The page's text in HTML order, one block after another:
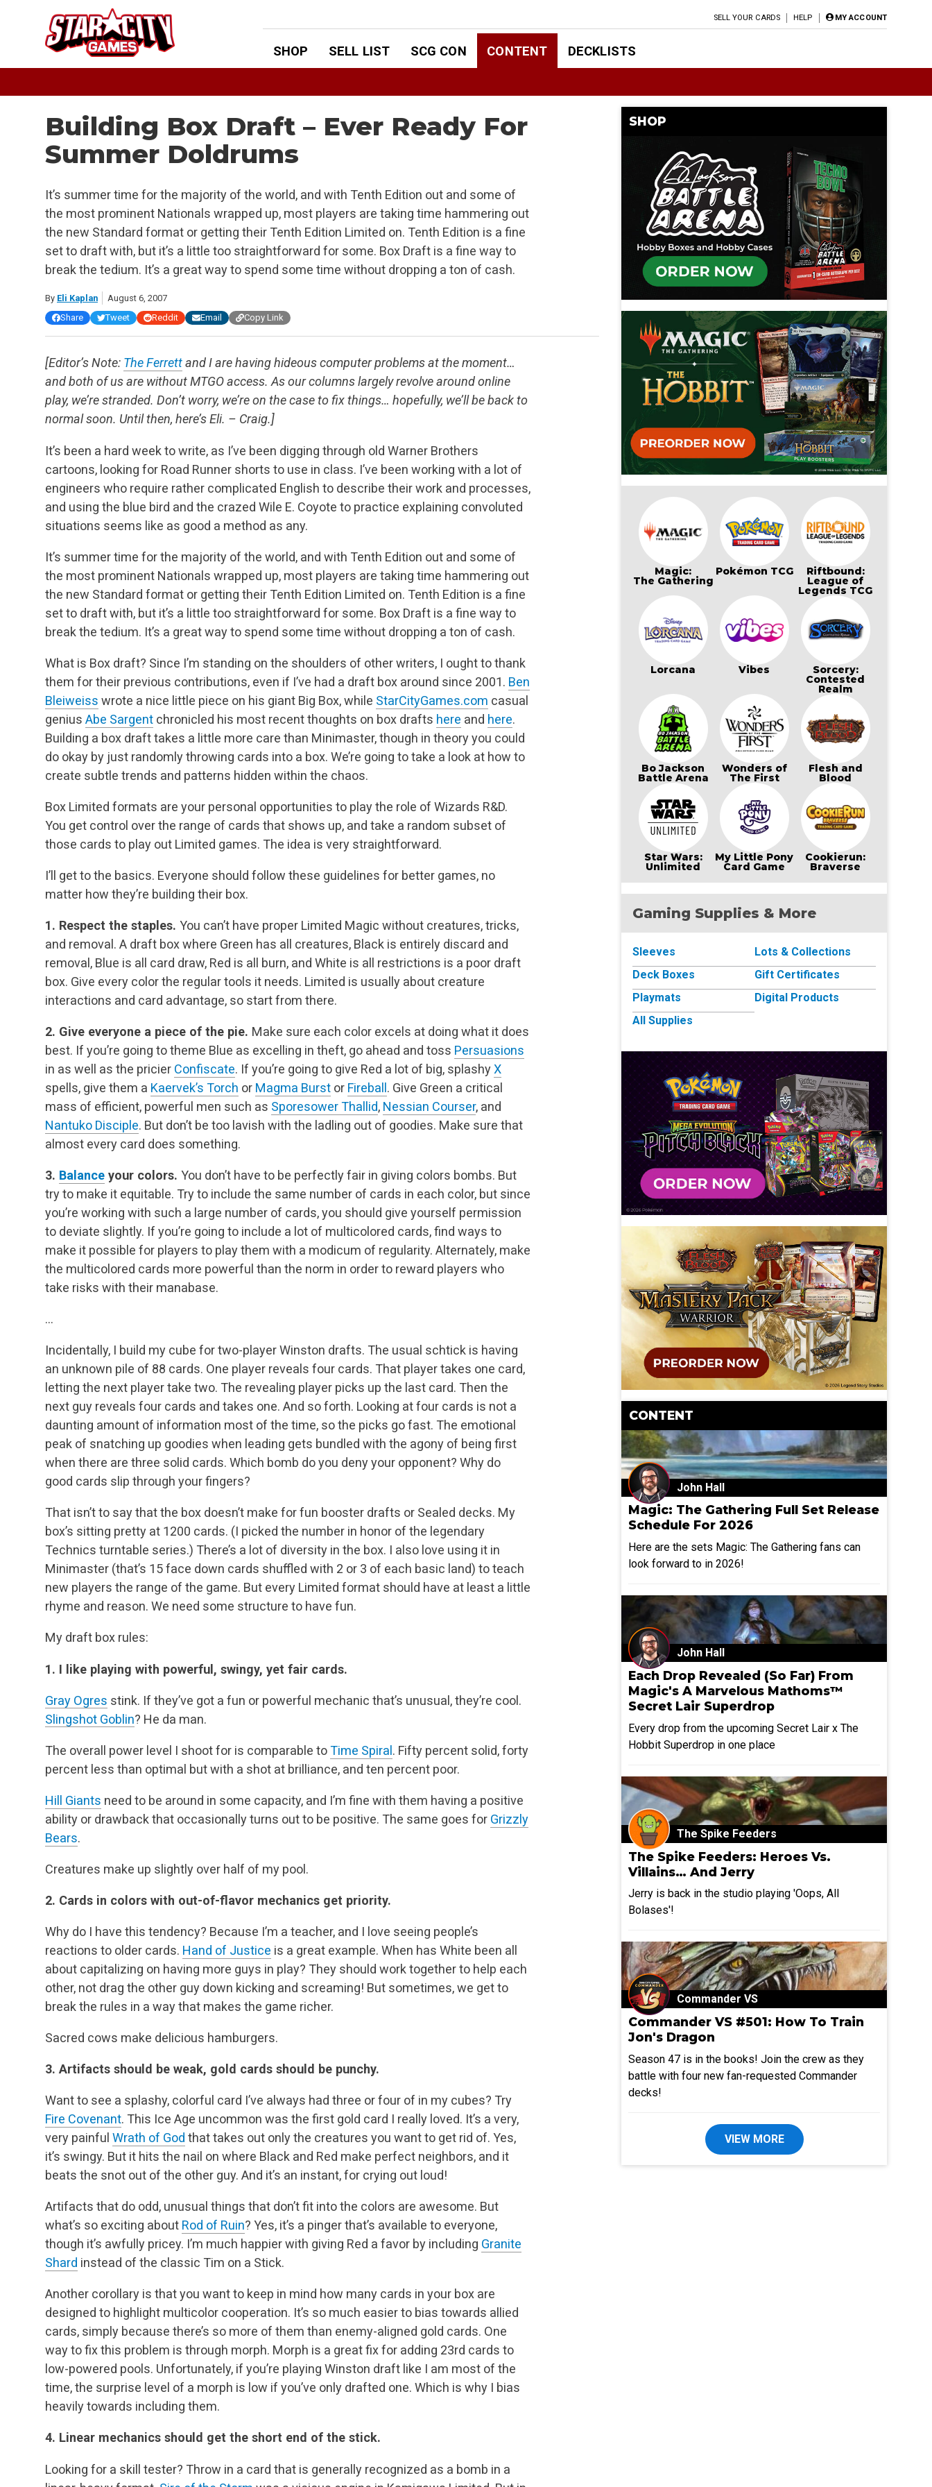
SELL YOUR CARDS HELP MY ACCOUNT
SHOP SELL LIST SCG CON CONTENT DECKLISTS
Building Box Draft – Ever Ready For
Summer Doldrums
It’s summer time for the majority of the world, and with Tenth Edition out and some of
the most prominent Nationals wrapped up, most players are taking time hammering out
the new Standard format or getting their Tenth Edition Limited on. Tenth Edition is a fine
set to draft with, but it’s a little too straightforward for some. Box Draft is a fine way to
break the tedium. It’s a great way to spend some time without dropping a ton of cash.
By Eli Kaplan
August 6, 2007
Share
Tweet Reddit Email Copy Link
[Editor’s Note: The Ferrettand I are having hideous computer problems at the moment…
and both of us are without MTGO access. As our columns largely revolve around online
play, we’re stranded. Don’t worry, we’re on the case to fix things… hopefully, we’ll be back to
normal soon. Until then, here’s Eli. – Craig.]
It’s been a hard week to write, as I’ve been digging through old Warner Brothers
cartoons, looking for Road Runner shorts to use in class. I’ve been working with a lot of
engineers who require rather complicated English to describe their work and processes,
and using the blue bird and the crazed Wile E. Coyote to practice explaining convoluted
situations seems like as good a method as any.
It’s summer time for the majority of the world, and with Tenth Edition out and some of
the most prominent Nationals wrapped up, most players are taking time hammering out
the new Standard format or getting their Tenth Edition Limited on. Tenth Edition is a fine
set to draft with, but it’s a little too straightforward for some. Box Draft is a fine way to
break the tedium. It’s a great way to spend some time without dropping a ton of cash.
What is Box draft? Since I’m standing on the shoulders of other writers, I ought to thank
them for their previous contributions, even if I’ve had a draft box around since 2001. Ben
Bleiweiss wrote a nice little piece on his giant Big Box, while StarCityGames.com casual
genius Abe Sargent chronicled his most recent thoughts on box drafts here and here.
Building a box draft takes a little more care than Minimaster, though in theory you could
do okay by just randomly throwing cards into a box. We’re going to take a look at how to
create subtle trends and patterns hidden within the chaos.
Box Limited formats are your personal opportunities to play the role of Wizards R&D.
You get control over the range of cards that shows up, and take a random subset of
those cards to play out Limited games. The idea is very straightforward.
I’ll get to the basics. Everyone should follow these guidelines for better games, no
matter how they’re building their box.
1. Respect the staples. You can’t have proper Limited Magic without creatures, tricks,
and removal. A draft box where Green has all creatures, Black is entirely discard and
removal, Blue is all card draw, Red is all burn, and White is all restrictions is a poor draft
box. Give every color the regular tools it needs. Limited is usually about creature
interactions and card advantage, so start from there.
2. Give everyone a piece of the pie. Make sure each color excels at doing what it does
best. If you’re going to theme Blue as excelling in theft, go ahead and toss Persuasions
in as well as the pricier Confiscate. If you’re going to give Red a lot of big, splashyX
spells, give them a Kaervek’s Torch or Magma Burst or Fireball . Give Green a critical
mass of efficient, powerful men such as Sporesower Thallid, Nessian Courser, and
Nantuko Disciple. But don’t be too lavish with the ladling out of goodies. Make sure that
almost every card does something.
3. Balance your colors. You don’t have to be perfectly fair in giving colors bombs. But
try to make it equitable. Try to include the same number of cards in each color, but since
you’re working with such a large number of cards, you should give yourself permission
to deviate slightly. If you’re going to include a lot of multicolored cards, find ways to
make it possible for players to play them with a modicum of regularity. Alternately, make
the multicolored cards more powerful than the norm in order to reward players who
take risks with their manabase.
…
Incidentally, I build my cube for two-player Winston drafts. The usual schtick is having
an unknown pile of 88 cards. One player reveals four cards. That player takes one card,
letting the next player take two. The revealing player picks up the last card. Then the
next guy reveals four cards and takes one. And so forth. Looking at four cards is not a
daunting amount of information most of the time, so the picks go fast. The emotional
peak of snatching up goodies when leading gets bundled with the agony of being first
when there are three solid cards. Which bomb do you deny your opponent? Why do
good cards slip through your fingers?
That isn’t to say that the box doesn’t make for fun booster drafts or Sealed decks. My
box’s sitting pretty at 1200 cards. (I picked the number in honor of the legendary
Technics turntable series.) There’s a lot of diversity in the box. I also love using it in
Minimaster (that’s 15 face down cards shuffled with 2 or 3 of each basic land) to teach
new players the range of the game. But every Limited format should have at least a little
rhyme and reason. We need some structure to have fun.
My draft box rules:
1. I like playing with powerful, swingy, yet fair cards.
Gray Ogres stink. If they’ve got a fun or powerful mechanic that’s unusual, they’re cool.
Slingshot Goblin? He da man.
The overall power level I shoot for is comparable toTime Spiral. Fifty percent solid, forty
percent less than optimal but with a shot at brilliance, and ten percent poor.
Hill Giants need to be around in some capacity, and I’m fine with them having a positive
ability or drawback that occasionally turns out to be positive. The same goes for Grizzly
Bears.
Creatures make up slightly over half of my pool.
2. Cards in colors with out-of-flavor mechanics get priority.
Why do I have this tendency? Because I’m a teacher, and I love seeing people’s
reactions to older cards. Hand of Justice is a great example. When has White been all
about capitalizing on having more guys in play? They should work together to help each
other, not drag the other guy down kicking and screaming! But sometimes, we get to
break the rules in a way that makes the game richer.
Sacred cows make delicious hamburgers.
3. Artifacts should be weak, gold cards should be punchy.
Want to see a splashy, colorful card I’ve always had three or four of in my cubes? Try
Fire Covenant. This Ice Age uncommon was the first gold card I really loved. It’s a very,
very painful Wrath of God that takes out only the creatures you want to get rid of. Yes,
it’s swingy. But it hits the nail on where Black and Red make perfect neighbors, and it
beats the snot out of the other guy. And it’s an instant, for crying out loud!
Artifacts that do odd, unusual things that don’t fit into the colors are awesome. But
what’s so exciting about Rod of Ruin? Yes, it’s a pinger that’s available to everyone,
though it’s awfully pricey. I’m much happier with giving Red a favor by including Granite
Shard instead of the classic Tim on a Stick.
Another corollary is that you want to keep in mind how many cards in your box are
designed to highlight multicolor cooperation. It’s so much easier to bias towards allied
cards, simply because there’s so more of them than enemy-aligned gold cards. One
way to fix this problem is through morph. Morph is a great fix for adding 23rd cards to
low-powered pools. Unfortunately, if you’re playing Winston draft like I am most of the
time, the surprise level of a morph is low if you’ve only drafted one. Which is why I bias
heavily towards including them.
4. Linear mechanics should get the short end of the stick.
Looking for a skill tester? Throw in a card that is generally recognized as a bomb in a
SHOP
Magic:
The Gathering
Pokémon TCG Riftbound:
League of
Legends TCG
Lorcana Vibes Sorcery:
Contested
Realm
Bo Jackson
Battle Arena
Wonders of
The First
Flesh and
Blood
Star Wars:
Unlimited
My Little Pony
Card Game
Cookierun:
Braverse
Gaming Supplies & More
Sleeves
Deck Boxes
Playmats
All Supplies
Lots & Collections
Gift Certificates
Digital Products
CONTENT
John Hall
Magic: The Gathering Full Set Release
Schedule For 2026
Here are the sets Magic: The Gathering fans can
look forward to in 2026!
John Hall
Each Drop Revealed (So Far) From
Magic's A Marvelous Mathoms™
Secret Lair Superdrop
Every drop from the upcoming Secret Lair x The
Hobbit Superdrop in one place
The Spike Feeders
The Spike Feeders: Heroes Vs.
Villains… And Jerry
Jerry is back in the studio playing 'Oops, All
Bolases'!
Commander VS
Commander VS #501: How To Train
Jon's Dragon
Season 47 is in the books! Join the crew as they
battle with four new fan-requested Commander
decks!
VIEW MORE